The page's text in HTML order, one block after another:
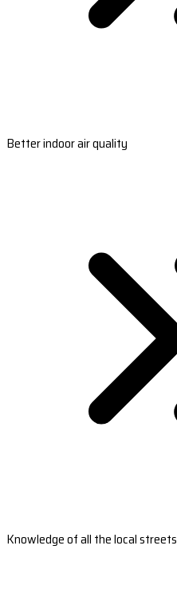
Better indoor air quality
Knowledge of all the local streets